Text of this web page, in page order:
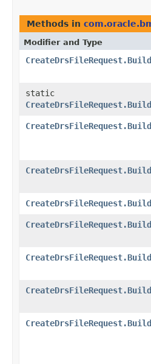
Methods in
Modifier and Type
static